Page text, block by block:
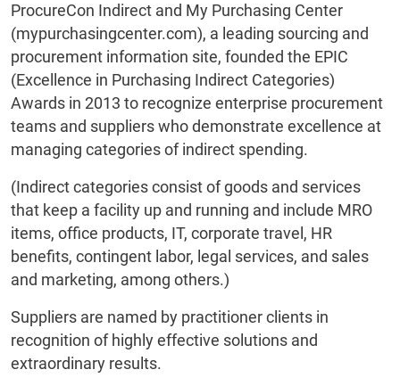
ProcureCon Indirect and My Purchasing Center
(mypurchasingcenter.com), a leading sourcing and
procurement information site, founded the EPIC
(Excellence in Purchasing Indirect Categories)
Awards in 2013 to recognize enterprise procurement
teams and suppliers who demonstrate excellence at
managing categories of indirect spending.
(Indirect categories consist of goods and services
that keep a facility up and running and include MRO
items, office products, IT, corporate travel, HR
benefits, contingent labor, legal services, and sales
and marketing, among others.)
Suppliers are named by practitioner clients in
recognition of highly effective solutions and
extraordinary results.